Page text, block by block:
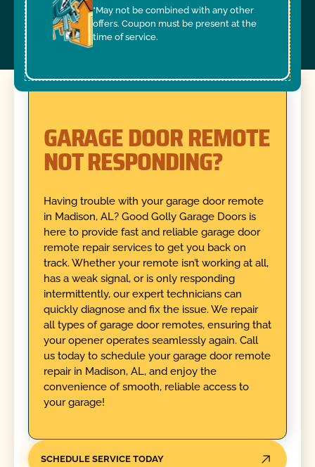
*May not be combined with any other
offers. Coupon must be present at the
time of service.
GARAGE DOOR REMOTE
NOT RESPONDING?
Having trouble with your garage door remote
in Madison, AL? Good Golly Garage Doors is
here to provide fast and reliable garage door
remote repair services to get you back on
track. Whether your remote isn’t working at all,
has a weak signal, or is only responding
intermittently, our expert technicians can
quickly diagnose and fix the issue. We repair
all types of garage door remotes, ensuring that
your opener operates seamlessly again. Call
us today to schedule your garage door remote
repair in Madison, AL, and enjoy the
convenience of smooth, reliable access to
your garage!
SCHEDULE SERVICE TODAY